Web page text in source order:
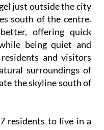
just outside the city
south of the centre.
offering quick
being quiet and
and visitors
surroundings of
the skyline south of
residents to live in a